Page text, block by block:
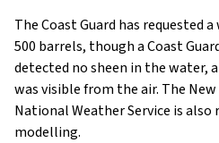
The Coast Guard has requested
500 barrels, though a Coast
detected no sheen in the water,
was visible from the air. The
National Weather Service is
modelling.